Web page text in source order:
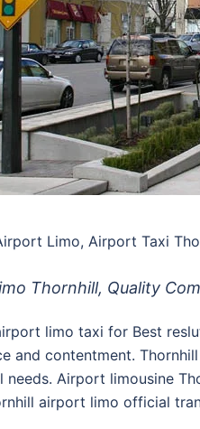
Limo, Airport Taxi
Thornhill, Quality
limo taxi for Best
and contentment.
needs. Airport limousine
airport limo official